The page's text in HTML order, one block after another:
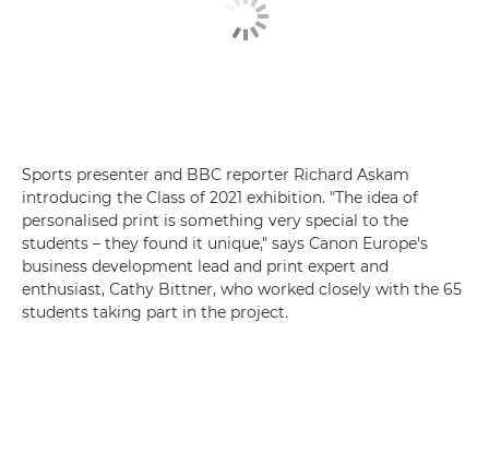
Sports presenter and BBC reporter Richard Askam
introducing the Class of 2021 exhibition. "The idea of
personalised print is something very special to the
students – they found it unique," says Canon Europe's
business development lead and print expert and
enthusiast, Cathy Bittner, who worked closely with the 65
students taking part in the project.